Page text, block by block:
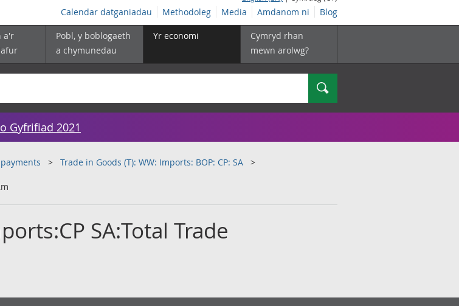
Calendar datganiadau Methodoleg Media Amdanom ni Blog
a'r
Pobl, y boblogaeth
a chymunedau
Yr economi
Cymryd rhan
mewn arolwg?
Chwilio
Gyfrifiad 2021
Trade in Goods (T): WW: Imports: BOP: CP: SA
SA:Total Trade